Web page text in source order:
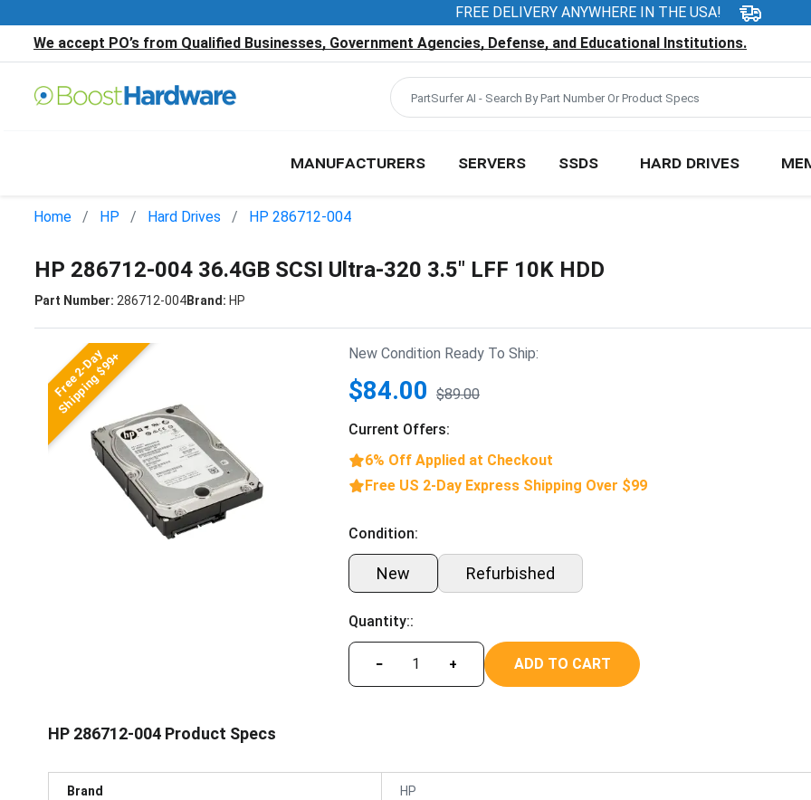
FREE DELIVERY ANYWHERE IN THE USA!
We accept PO’s from Qualified Businesses, Government Agencies, Defense, and Educational Institutions.
MANUFACTURERS SERVERS SSDS HARD DRIVES
Home HP Hard Drives HP 286712-004
HP 286712-004 36.4GB SCSI Ultra-320 3.5" LFF 10K HDD
Part Number: 286712-004Brand: HP
Free 2-Day
Shipping $99+ New Condition Ready To Ship:
$84.00 $89.00
Current Offers:
6% Off Applied at Checkout
Free US 2-Day Express Shipping Over $99
Condition:
New Refurbished
Quantity::
− + ADD TO CART
HP 286712-004 Product Specs
Brand HP